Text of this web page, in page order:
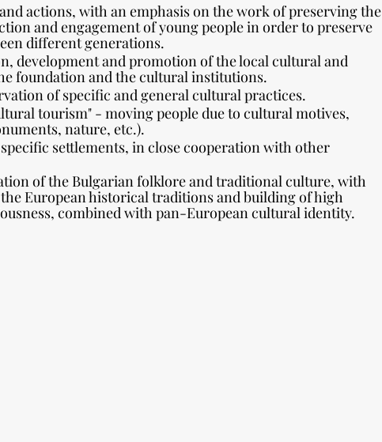
actions, with an emphasis on the work of preserving the
and engagement of young people in order to preserve
different generations.
development and promotion of the local cultural and
foundation and the cultural institutions.
of specific and general cultural practices.
tourism" - moving people due to cultural motives,
nature, etc.).
settlements, in close cooperation with other
of the Bulgarian folklore and traditional culture, with
European historical traditions and building of high
combined with pan-European cultural identity.